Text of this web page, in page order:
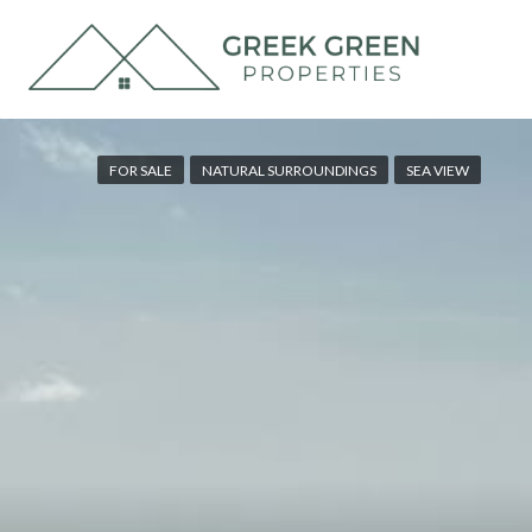
FOR SALE NATURAL SURROUNDINGS SEA VIEW